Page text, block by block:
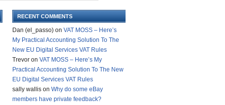
RECENT COMMENTS
Dan (el_passo) on VAT MOSS – Here’s
My Practical Accounting Solution To The
New EU Digital Services VAT Rules
Trevor on VAT MOSS – Here’s My
Practical Accounting Solution To The New
EU Digital Services VAT Rules
sally wallis on Why do some eBay
members have private feedback?